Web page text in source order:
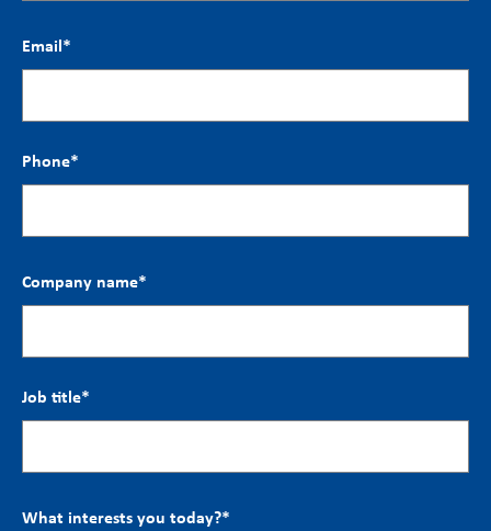
Email*
Phone*
Company name*
Job title*
What interests you today?*